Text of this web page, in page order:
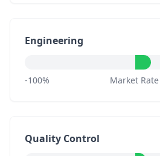
Engineering
-100% Market Rate
Quality Control